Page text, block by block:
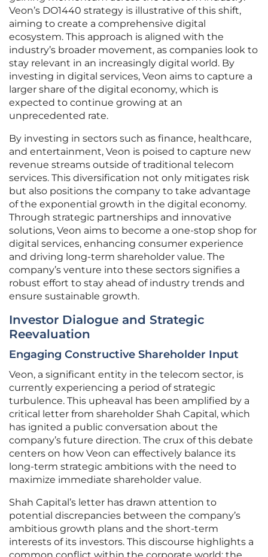
Veon’s DO1440 strategy is illustrative of this shift,
aiming to create a comprehensive digital
ecosystem. This approach is aligned with the
industry’s broader movement, as companies look to
stay relevant in an increasingly digital world. By
investing in digital services, Veon aims to capture a
larger share of the digital economy, which is
expected to continue growing at an
unprecedented rate.
By investing in sectors such as finance, healthcare,
and entertainment, Veon is poised to capture new
revenue streams outside of traditional telecom
services. This diversification not only mitigates risk
but also positions the company to take advantage
of the exponential growth in the digital economy.
Through strategic partnerships and innovative
solutions, Veon aims to become a one-stop shop for
digital services, enhancing consumer experience
and driving long-term shareholder value. The
company’s venture into these sectors signifies a
robust effort to stay ahead of industry trends and
ensure sustainable growth.
Investor Dialogue and Strategic
Reevaluation
Engaging Constructive Shareholder Input
Veon, a significant entity in the telecom sector, is
currently experiencing a period of strategic
turbulence. This upheaval has been amplified by a
critical letter from shareholder Shah Capital, which
has ignited a public conversation about the
company’s future direction. The crux of this debate
centers on how Veon can effectively balance its
long-term strategic ambitions with the need to
maximize immediate shareholder value.
Shah Capital’s letter has drawn attention to
potential discrepancies between the company’s
ambitious growth plans and the short-term
interests of its investors. This discourse highlights a